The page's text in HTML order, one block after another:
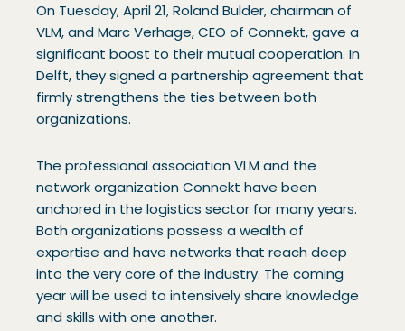
On Tuesday, April 21, Roland Bulder, chairman of
VLM, and Marc Verhage, CEO of Connekt, gave a
significant boost to their mutual cooperation. In
Delft, they signed a partnership agreement that
firmly strengthens the ties between both
organizations.
The professional association VLM and the
network organization Connekt have been
anchored in the logistics sector for many years.
Both organizations possess a wealth of
expertise and have networks that reach deep
into the very core of the industry. The coming
year will be used to intensively share knowledge
and skills with one another.